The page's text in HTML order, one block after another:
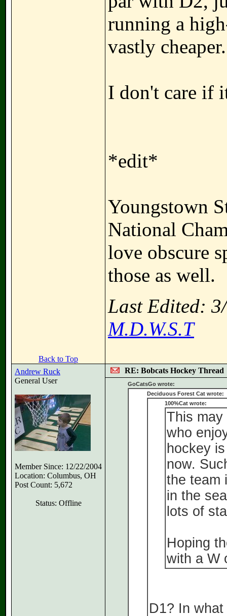
running a
vastly cheaper.
I don't care if
*edit*
Youngstown
National
love obscure
those as well.
Last Edited:
M.D.W.S.T
Back to Top
Andrew Ruck
General User
Member Since: 12/22/2004
Location: Columbus, OH
Post Count: 5,672
Status: Offline
RE: Bobcats Hockey Thread
GoCatsGo wrote:
Deciduous Forest Cat wrote:
100%Cat wrote:
This may
who
hockey
now.
the team
in the
lots of
Hoping
with a W
D1? In